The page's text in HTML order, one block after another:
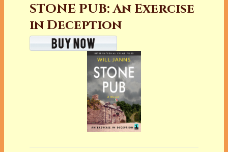
STONE PUB: An Exercise
in Deception